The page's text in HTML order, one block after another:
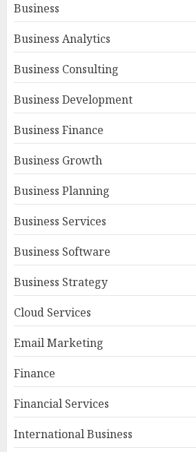
Business
Business Analytics
Business Consulting
Business Development
Business Finance
Business Growth
Business Planning
Business Services
Business Software
Business Strategy
Cloud Services
Email Marketing
Finance
Financial Services
International Business